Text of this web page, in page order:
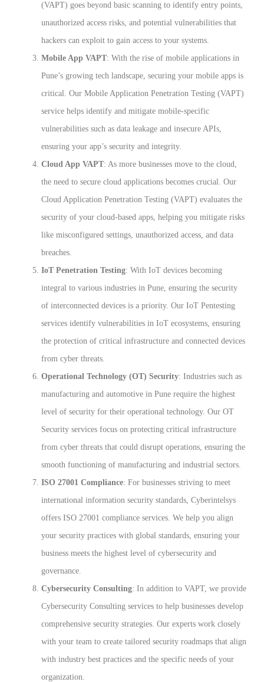
(VAPT) goes beyond basic scanning to identify entry points,
unauthorized access risks, and potential vulnerabilities that
hackers can exploit to gain access to your systems.
Mobile App VAPT: With the rise of mobile applications in
Pune’s growing tech landscape, securing your mobile apps is
critical. Our Mobile Application Penetration Testing (VAPT)
service helps identify and mitigate mobile-specific
vulnerabilities such as data leakage and insecure APIs,
ensuring your app’s security and integrity.
Cloud App VAPT: As more businesses move to the cloud,
the need to secure cloud applications becomes crucial. Our
Cloud Application Penetration Testing (VAPT) evaluates the
security of your cloud-based apps, helping you mitigate risks
like misconfigured settings, unauthorized access, and data
breaches.
IoT Penetration Testing: With IoT devices becoming
integral to various industries in Pune, ensuring the security
of interconnected devices is a priority. Our IoT Pentesting
services identify vulnerabilities in IoT ecosystems, ensuring
the protection of critical infrastructure and connected devices
from cyber threats.
Operational Technology (OT) Security: Industries such as
manufacturing and automotive in Pune require the highest
level of security for their operational technology. Our OT
Security services focus on protecting critical infrastructure
from cyber threats that could disrupt operations, ensuring the
smooth functioning of manufacturing and industrial sectors.
ISO 27001 Compliance: For businesses striving to meet
international information security standards, Cyberintelsys
offers ISO 27001 compliance services. We help you align
your security practices with global standards, ensuring your
business meets the highest level of cybersecurity and
governance.
Cybersecurity Consulting: In addition to VAPT, we provide
Cybersecurity Consulting services to help businesses develop
comprehensive security strategies. Our experts work closely
with your team to create tailored security roadmaps that align
with industry best practices and the specific needs of your
organization.